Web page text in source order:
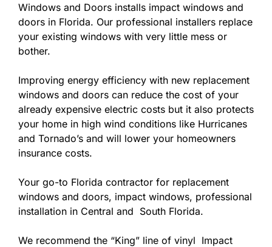
Windows and Doors installs impact windows and
doors in Florida. Our professional installers replace
your existing windows with very little mess or
bother.
Improving energy efficiency with new replacement
windows and doors can reduce the cost of your
already expensive electric costs but it also protects
your home in high wind conditions like Hurricanes
and Tornado’s and will lower your homeowners
insurance costs.
Your go-to Florida contractor for replacement
windows and doors, impact windows, professional
installation in Central and South Florida.
We recommend the “King” line of vinyl Impact